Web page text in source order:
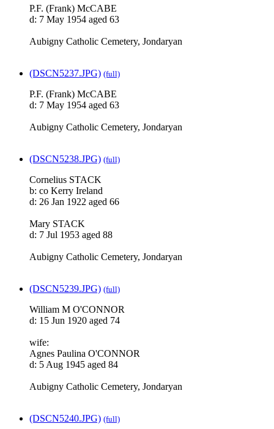
P.F. (Frank) McCABE
d: 7 May 1954 aged 63
Aubigny Catholic Cemetery, Jondaryan
(DSCN5237.JPG) (full)
P.F. (Frank) McCABE
d: 7 May 1954 aged 63
Aubigny Catholic Cemetery, Jondaryan
(DSCN5238.JPG) (full)
Cornelius STACK
b: co Kerry Ireland
d: 26 Jan 1922 aged 66
Mary STACK
d: 7 Jul 1953 aged 88
Aubigny Catholic Cemetery, Jondaryan
(DSCN5239.JPG) (full)
William M O'CONNOR
d: 15 Jun 1920 aged 74
wife:
Agnes Paulina O'CONNOR
d: 5 Aug 1945 aged 84
Aubigny Catholic Cemetery, Jondaryan
(DSCN5240.JPG) (full)